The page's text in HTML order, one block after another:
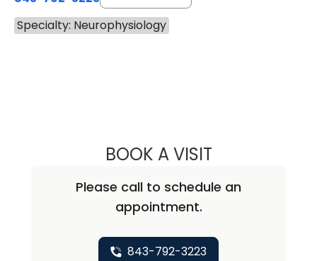
Specialty: Neurophysiology
BOOK A VISITSONALI
Please call to schedule an
appointment.
843-792-3223